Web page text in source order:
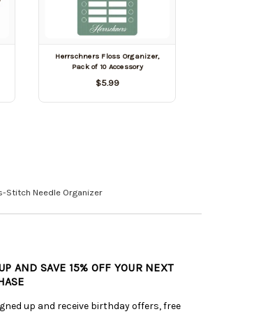
Herrschners Floss Organizer,
Pack of 10 Accessory
$5.99
Stitch Needle Organizer
AND SAVE 15% OFF YOUR NEXT
up and receive birthday offers, free